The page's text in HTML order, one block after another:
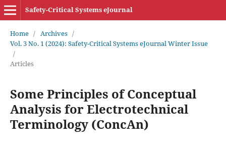
Safety-Critical Systems eJournal
Home / Archives /
Vol. 3 No. 1 (2024): Safety-Critical Systems eJournal Winter Issue
/
Articles
Some Principles of Conceptual
Analysis for Electrotechnical
Terminology (ConcAn)